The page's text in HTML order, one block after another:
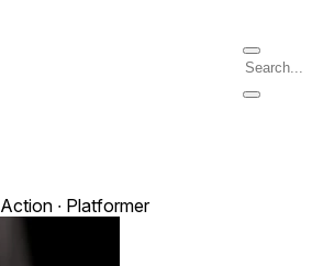
Action ∙ Platformer